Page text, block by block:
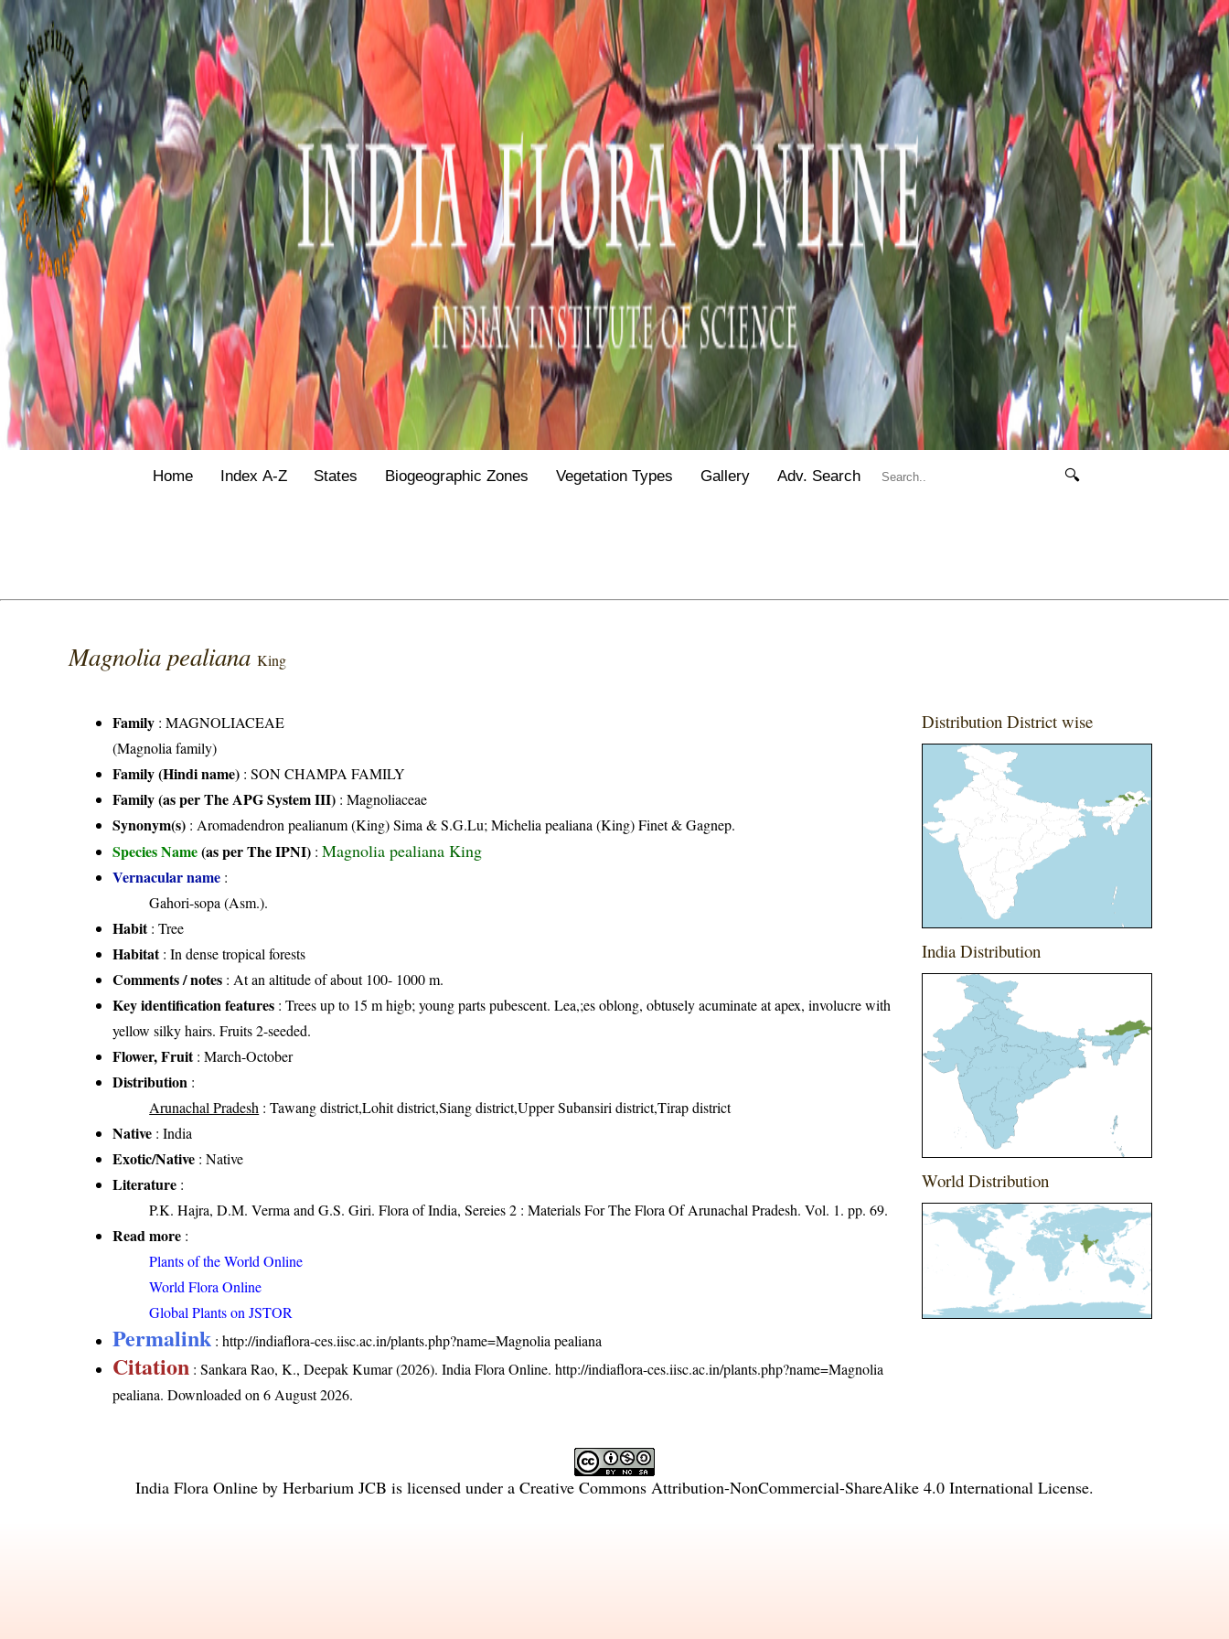
Home Index A-Z States Biogeographic Zones Vegetation Types Gallery Adv. Search 🔍
Magnolia pealianaKing
Family :MAGNOLIACEAE
(Magnolia family)
Family (Hindi name) : SON CHAMPA FAMILY
Family (as per The APG System III) :Magnoliaceae
Synonym(s) : Aromadendron pealianum (King) Sima & S.G.Lu; Michelia pealiana (King) Finet & Gagnep.
Species Name(as per The IPNI) :Magnolia pealiana King
Vernacular name :
Gahori-sopa (Asm.).
Habit: Tree
Habitat: In dense tropical forests
Comments / notes : At an altitude of about 100- 1000 m.
Key identification features : Trees up to 15 m higb; young parts pubescent. Lea,;es oblong, obtusely acuminate at apex, involucre with
yellow silky hairs. Fruits 2-seeded.
Flower, Fruit: March-October
Distribution :
Arunachal Pradesh : Tawang district,Lohit district,Siang district,Upper Subansiri district,Tirap district
Native : India
Exotic/Native : Native
Literature :
P.K. Hajra, D.M. Verma and G.S. Giri. Flora of India, Sereies 2 : Materials For The Flora Of Arunachal Pradesh. Vol. 1. pp. 69.
Read more :
Plants of the World Online
World Flora Online
Global Plants on JSTOR
Permalink :http://indiaflora-ces.iisc.ac.in/plants.php?name=Magnolia pealiana
Citation : Sankara Rao, K., Deepak Kumar (2026). India Flora Online.http://indiaflora-ces.iisc.ac.in/plants.php?name=Magnolia
pealiana. Downloaded on 6 August 2026.
Distribution District wise
India Distribution
World Distribution
India Flora Online by Herbarium JCB is licensed under a Creative Commons Attribution-NonCommercial-ShareAlike 4.0 International License.